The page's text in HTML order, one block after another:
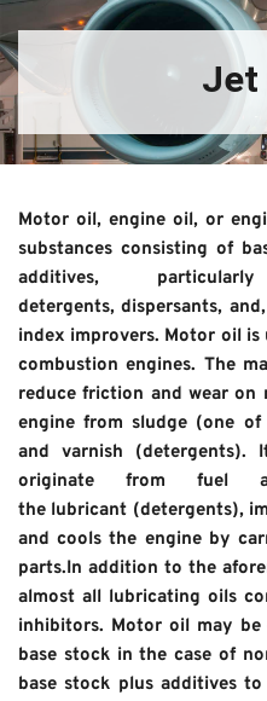
Jet
Motor oil, engine oil, or
substances consisting of
additives,
detergents, dispersants,
index improvers. Motor oil is
combustion engines. The
reduce friction and wear
engine from sludge (one
and varnish (detergents).
originate from fuel
the lubricant (detergents),
and cools the engine by
parts.In addition to the
almost all lubricating oils
inhibitors. Motor oil may
base stock in the case of
base stock plus additives